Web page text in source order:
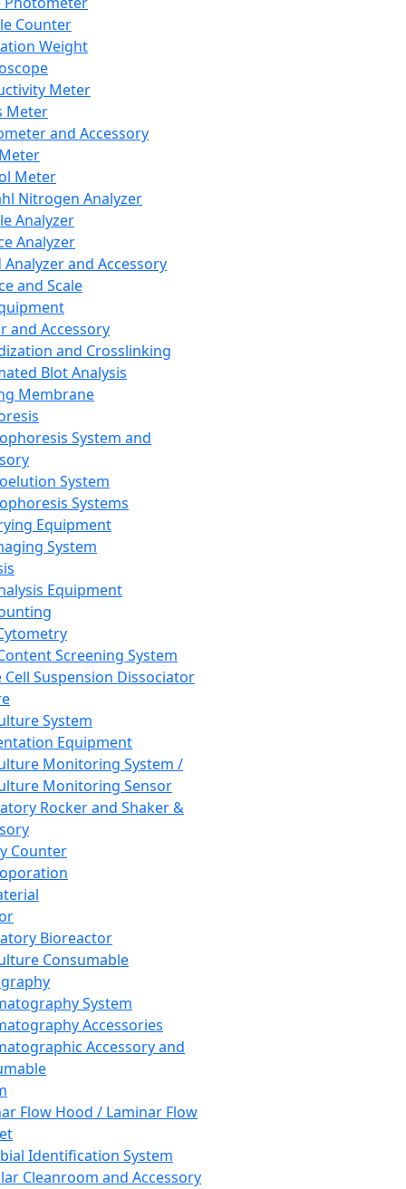
Counter
Weight
Meter
Meter
and Accessory
Meter
Nitrogen Analyzer
Analyzer
Analyzer
Analyzer and Accessory
and Scale
and Accessory
and Crosslinking
Blot Analysis
Membrane
System and
System
Systems
Equipment
System
Equipment
Screening System
Cell Suspension Dissociator
System
Equipment
Monitoring System /
Monitoring Sensor
Rocker and Shaker &
Counter
Bioreactor
Consumable
System
Accessories
Accessory and
Flow Hood / Laminar Flow
Identification System
Cleanroom and Accessory